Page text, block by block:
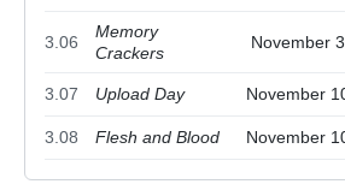
3.06
Memory
Crackers
November
3.07 Upload Day November
3.08 Flesh and Blood November